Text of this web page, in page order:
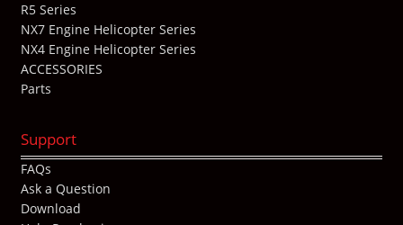
R5 Series
NX7 Engine Helicopter Series
NX4 Engine Helicopter Series
ACCESSORIES
Parts
Support
FAQs
Ask a Question
Download